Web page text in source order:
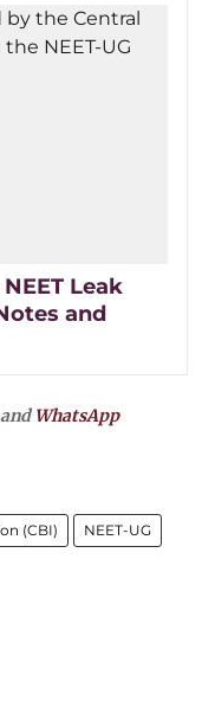
Leak
and
WhatsApp
(CBI) NEET-UG